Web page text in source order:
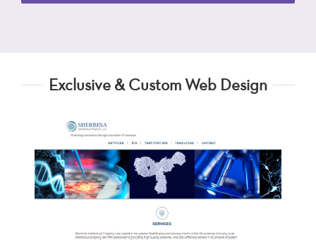
Exclusive & Custom Web Design